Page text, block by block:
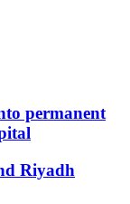
permanent
Riyadh